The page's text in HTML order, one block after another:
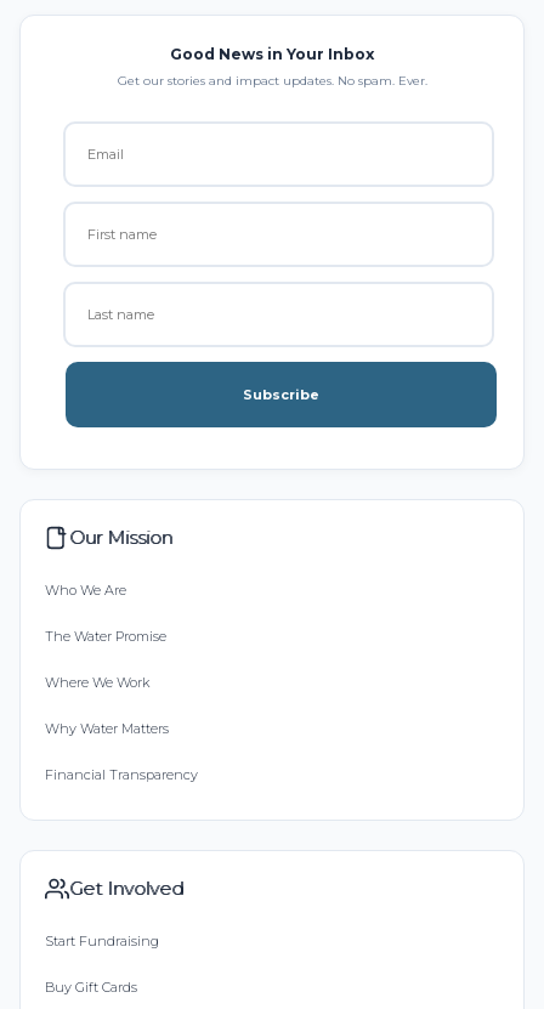
Good News in Your Inbox
Get our stories and impact updates. No spam. Ever.
Subscribe
Our Mission
Who We Are
The Water Promise
Where We Work
Why Water Matters
Financial Transparency
Get Involved
Start Fundraising
Buy Gift Cards